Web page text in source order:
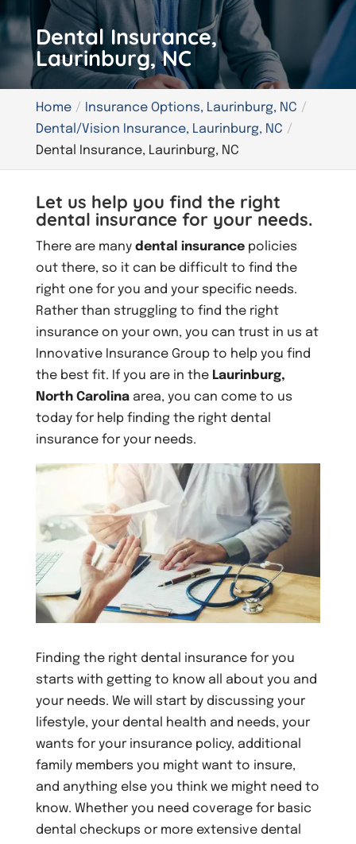
Dental Insurance,
Laurinburg, NC
Home
Insurance Options, Laurinburg, NC
Dental/Vision Insurance, Laurinburg, NC
Dental Insurance, Laurinburg, NC
Let us help you find the right
dental insurance for your needs.
There are many dental insurancepolicies
out there, so it can be difficult to find the
right one for you and your specific needs.
Rather than struggling to find the right
insurance on your own, you can trust in us at
Innovative Insurance Group to help you find
the best fit. If you are in the Laurinburg,
North Carolinaarea, you can come to us
today for help finding the right dental
insurance for your needs.
Finding the right dental insurance for you
starts with getting to know all about you and
your needs. We will start by discussing your
lifestyle, your dental health and needs, your
wants for your insurance policy, additional
family members you might want to insure,
and anything else you think we might need to
know. Whether you need coverage for basic
dental checkups or more extensive dental